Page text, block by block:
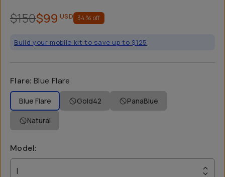
$150$99 USD 34% off
Build your mobile kit to save up to $125
Flare: Blue Flare
Blue Flare Gold42 PanaBlue
Natural
Model:
I